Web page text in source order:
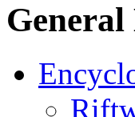
General